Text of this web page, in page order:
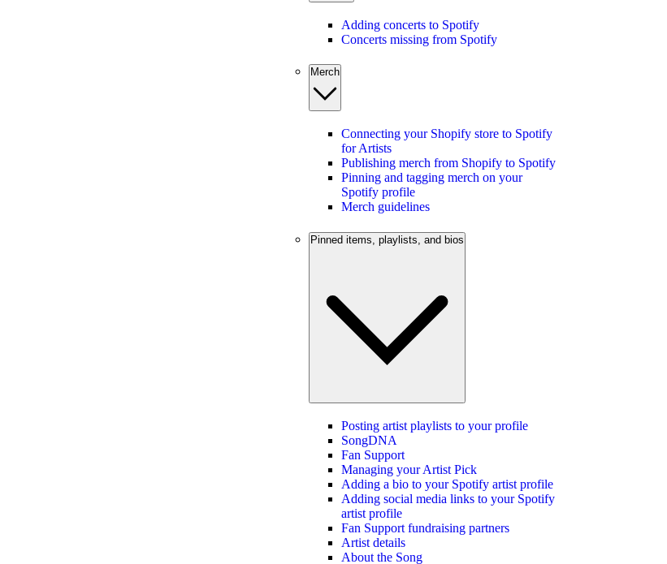
Adding concerts to Spotify
Concerts missing from Spotify
Merch
Connecting your Shopify store to Spotify
for Artists
Publishing merch from Shopify to Spotify
Pinning and tagging merch on your
Spotify profile
Merch guidelines
Pinned items, playlists, and bios
Posting artist playlists to your profile
SongDNA
Fan Support
Managing your Artist Pick
Adding a bio to your Spotify artist profile
Adding social media links to your Spotify
artist profile
Fan Support fundraising partners
Artist details
About the Song